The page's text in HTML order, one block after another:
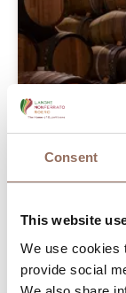
Consent
This website
We use cookies
provide social
Our
was made
myths and
Phoenicians